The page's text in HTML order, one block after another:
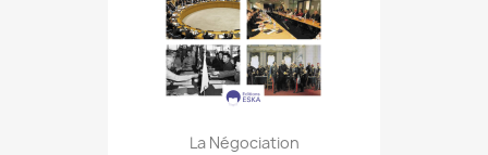
La Négociation